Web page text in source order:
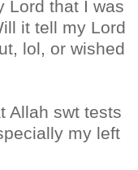
Lord that I was
it tell my Lord
lol, or wished
Allah swt tests
my left